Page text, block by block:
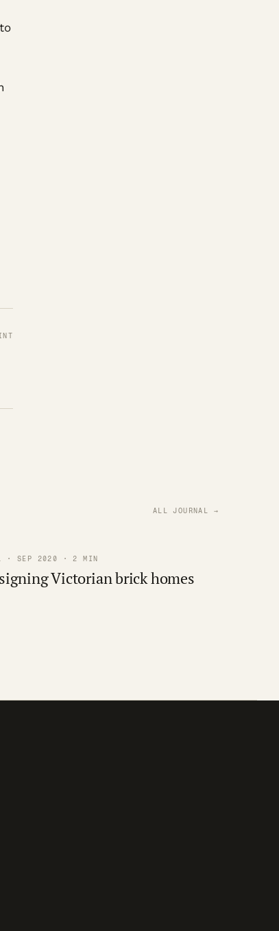
ALL JOURNAL →
· SEP 2020 · 2 MIN
Victorian brick homes